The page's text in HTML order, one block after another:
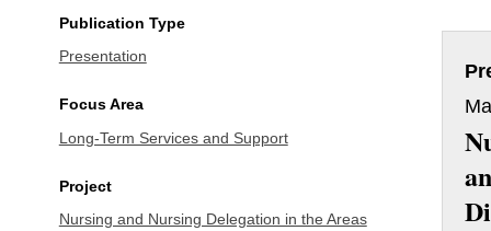
Publication Type
Presentation
Focus Area
Long-Term Services and Support
Project
Nursing and Nursing Delegation in the Areas